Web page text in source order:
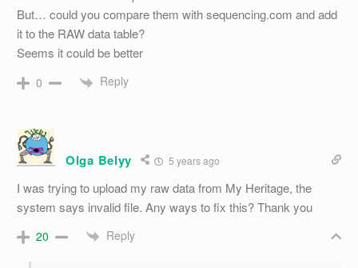
But… could you compare them with sequencing.com and add
it to the RAW data table?
Seems it could be better
0 Reply
Olga Belyy 5 years ago
I was trying to upload my raw data from My Heritage, the
system says invalid file. Any ways to fix this? Thank you
20 Reply